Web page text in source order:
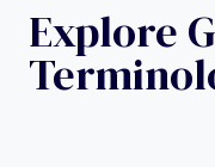
Explore